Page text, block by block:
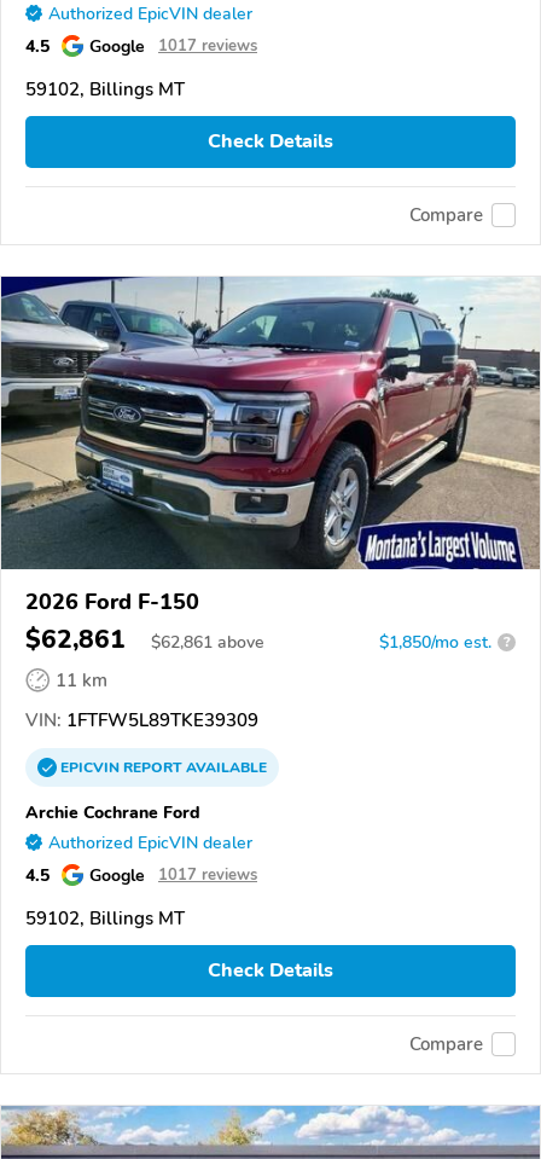
Authorized EpicVIN dealer
4.5 Google 1017 reviews
59102, Billings MT
Check Details
Compare
2026 Ford F-150
$62,861 $62,861 above $1,850/mo est. ?
11 km
VIN: 1FTFW5L89TKE39309
EPICVINREPORTAVAILABLE
Archie Cochrane Ford
Authorized EpicVIN dealer
4.5 Google 1017 reviews
59102, Billings MT
Check Details
Compare